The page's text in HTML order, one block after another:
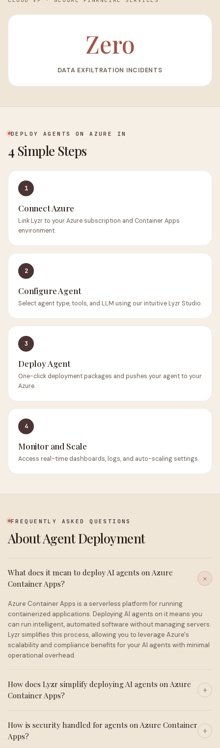
Zero
DATA EXFILTRATION INCIDENTS
DEPLOY AGENTS ON AZURE IN
4 Simple Steps
1
Connect Azure
Link Lyzr to your Azure subscription and Container Apps
environment.
2
Configure Agent
Select agent type, tools, and LLM using our intuitive Lyzr Studio.
3
Deploy Agent
One-click deployment packages and pushes your agent to your
Azure.
4
Monitor and Scale
Access real-time dashboards, logs, and auto-scaling settings.
FREQUENTLY ASKED QUESTIONS
About Agent Deployment
What does it mean to deploy AI agents on Azure
Container Apps?
Azure Container Apps is a serverless platform for running
containerized applications. Deploying AI agents on it means you
can run intelligent, automated software without managing servers.
Lyzr simplifies this process, allowing you to leverage Azure's
scalability and compliance benefits for your AI agents with minimal
operational overhead.
How does Lyzr simplify deploying AI agents on Azure
Container Apps?
How is security handled for agents on Azure Container
Apps?